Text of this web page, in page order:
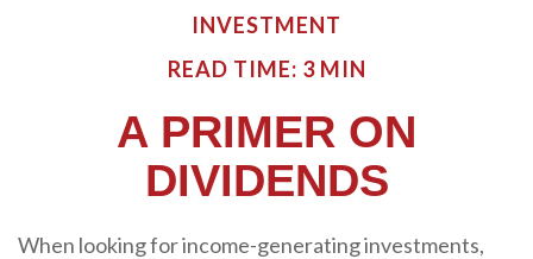
INVESTMENT
READ TIME: 3 MIN
A PRIMER ON
DIVIDENDS
When looking for income-generating investments,